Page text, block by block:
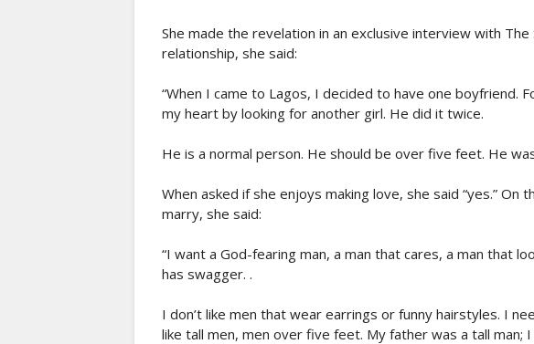
She made the revelation in an exclusive interview with The
relationship, she said:
“When I came to Lagos, I decided to have one boyfriend.
my heart by looking for another girl. He did it twice.
He is a normal person. He should be over five feet. He
When asked if she enjoys making love, she said “yes.” On
marry, she said:
“I want a God-fearing man, a man that cares, a man that
has swagger. .
I don’t like men that wear earrings or funny hairstyles. I
like tall men, men over five feet. My father was a tall man;